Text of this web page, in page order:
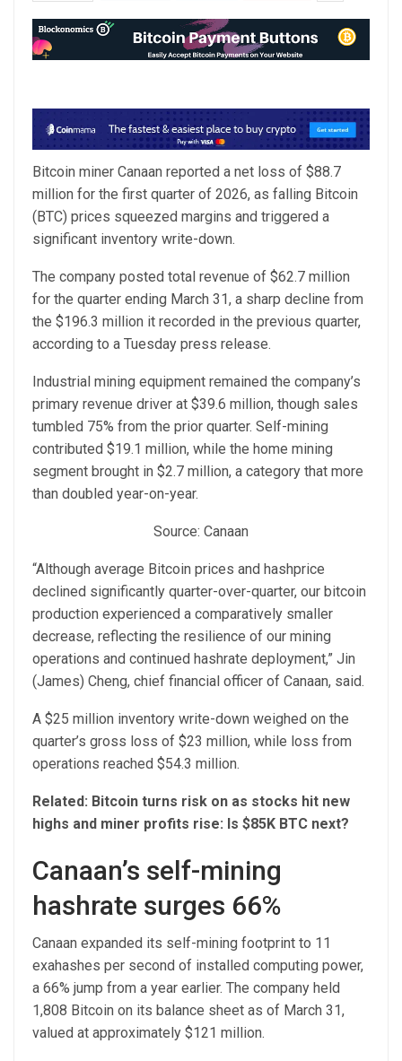
Bitcoin miner Canaan reported a net loss of $88.7
million for the first quarter of 2026, as falling Bitcoin
(BTC) prices squeezed margins and triggered a
significant inventory write-down.
The company posted total revenue of $62.7 million
for the quarter ending March 31, a sharp decline from
the $196.3 million it recorded in the previous quarter,
according to a Tuesday press release.
Industrial mining equipment remained the company’s
primary revenue driver at $39.6 million, though sales
tumbled 75% from the prior quarter. Self-mining
contributed $19.1 million, while the home mining
segment brought in $2.7 million, a category that more
than doubled year-on-year.
Source: Canaan
“Although average Bitcoin prices and hashprice
declined significantly quarter-over-quarter, our bitcoin
production experienced a comparatively smaller
decrease, reflecting the resilience of our mining
operations and continued hashrate deployment,” Jin
(James) Cheng, chief financial officer of Canaan, said.
A $25 million inventory write-down weighed on the
quarter’s gross loss of $23 million, while loss from
operations reached $54.3 million.
Related: Bitcoin turns risk on as stocks hit new
highs and miner profits rise: Is $85K BTC next?
Canaan’s self-mining
hashrate surges 66%
Canaan expanded its self-mining footprint to 11
exahashes per second of installed computing power,
a 66% jump from a year earlier. The company held
1,808 Bitcoin on its balance sheet as of March 31,
valued at approximately $121 million.